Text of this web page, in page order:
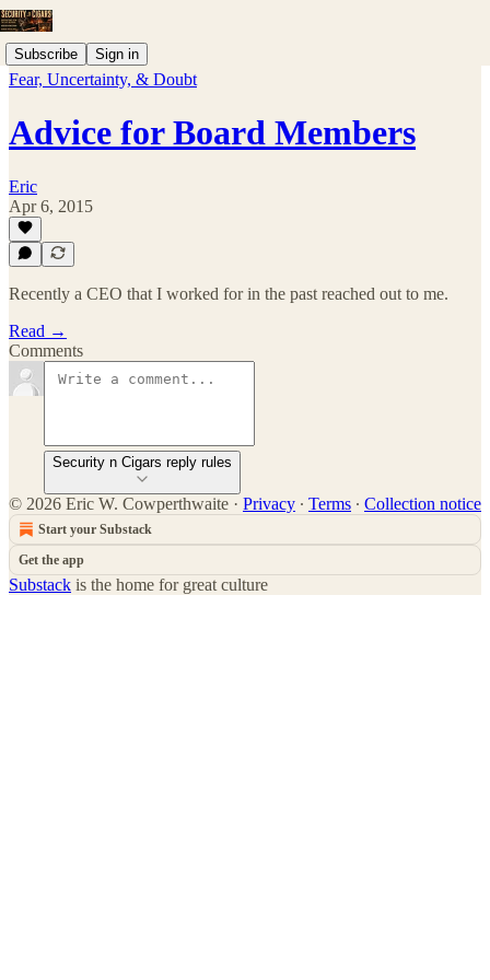
Subscribe Sign in
Fear, Uncertainty, & Doubt
Advice for Board Members
Eric
Apr 6, 2015
Recently a CEO that I worked for in the past reached out to me.
Read →
Comments
Security n Cigars reply rules
© 2026 Eric W. Cowperthwaite · Privacy ∙ Terms ∙ Collection notice
Start your Substack
Get the app
Substack is the home for great culture